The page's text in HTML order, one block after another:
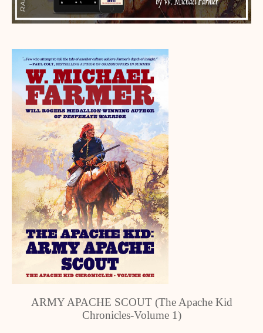
ARMY APACHE SCOUT (The Apache Kid
Chronicles-Volume 1)